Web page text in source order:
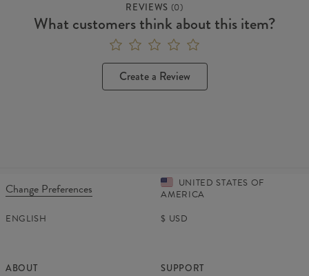
REVIEWS (0)
What customers think about this item?
Create a Review
Change Preferences
UNITED STATES OF
AMERICA
ENGLISH
$ USD
ABOUT SUPPORT